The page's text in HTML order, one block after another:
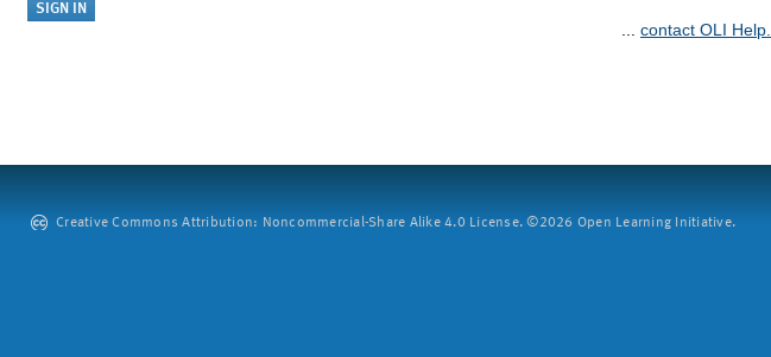
... contact OLI Help.
Creative Commons Attribution: Noncommercial-Share Alike 4.0 License. ©2026 Open Learning Initiative.